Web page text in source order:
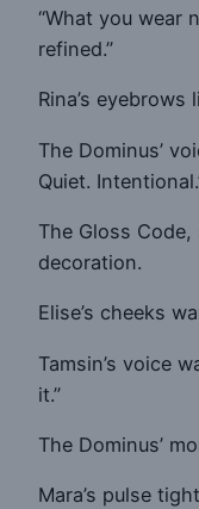
“What you wear
refined.”
Rina’s eyebrows
The Dominus’
Quiet.
The Gloss
decoration.
Elise’s cheeks
Tamsin’s voice
it.”
The Dominus’
Mara’s pulse